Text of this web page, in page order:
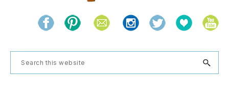
THE
NATURAL
HOMESCHOOL
and
the
natural
Search
this